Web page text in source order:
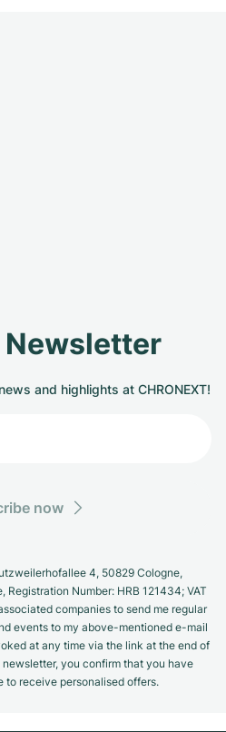
Newsletter
and highlights at CHRONEXT!
now
4, 50829 Cologne,
Number: HRB 121434; VAT
companies to send me regular
events to my above-mentioned e-mail
at any time via the link at the end of
you confirm that you have
to receive personalised offers.